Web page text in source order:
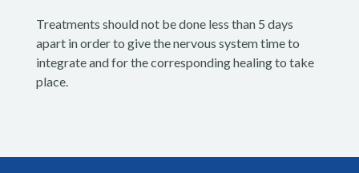
Treatments should not be done less than 5 days
apart in order to give the nervous system time to
integrate and for the corresponding healing to take
place.